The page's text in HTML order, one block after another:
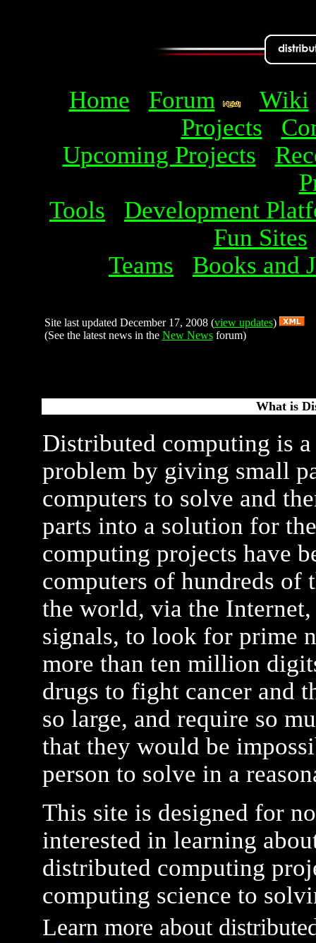
Home Forum
Wiki
Projects
Upcoming Projects
Tools
Development
Fun Sites
Teams
Books and
Site last updated December 17, 2008 (view updates)
(See the latest news in the New Newsforum)
What is
Distributed computing is
problem by giving small
computers to solve and
parts into a solution for
computing projects have
computers of hundreds of
the world, via the
signals, to look for prime
more than ten million
drugs to fight cancer and
so large, and require so
that they would be
person to solve in a
This site is designed for
interested in learning
distributed computing
computing science to
Learn more about